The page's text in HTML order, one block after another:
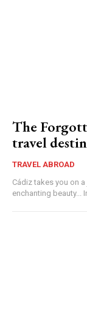
The
travel
TRAVEL ABROAD
Cádiz takes you on
enchanting beauty...